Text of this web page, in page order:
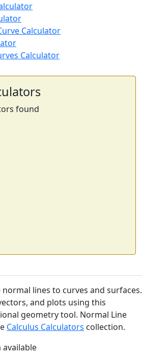
Calculator
Calculator
found
normal lines to curves and surfaces.
and plots using this
geometry tool. Normal Line
Calculus Calculators collection.